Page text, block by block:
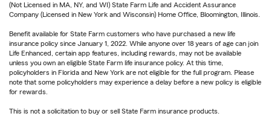
(Not Licensed in MA, NY, and WI) State Farm Life and Accident Assurance
Company (Licensed in New York and Wisconsin) Home Office, Bloomington, Illinois.
Benefit available for State Farm customers who have purchased a new life
insurance policy since January 1, 2022. While anyone over 18 years of age can join
Life Enhanced, certain app features, including rewards, may not be available
unless you own an eligible State Farm life insurance policy. At this time,
policyholders in Florida and New York are not eligible for the full program. Please
note that some policyholders may experience a delay before a new policy is eligible
for rewards.
This is not a solicitation to buy or sell State Farm insurance products.